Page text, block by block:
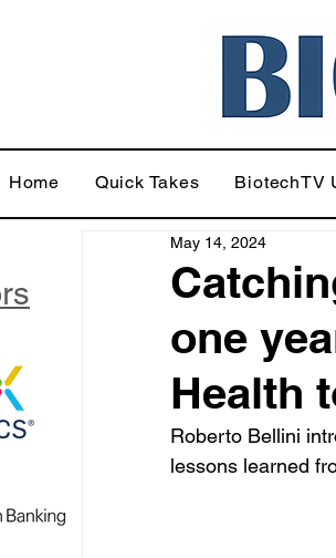
Home Quick Takes BiotechTV
one
Health
May 14, 2024
Roberto Bellini
lessons learned